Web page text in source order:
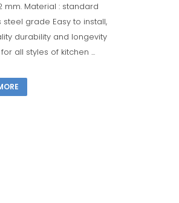
mm. Material : standard
steel grade Easy to install,
durability and longevity
all styles of kitchen ...